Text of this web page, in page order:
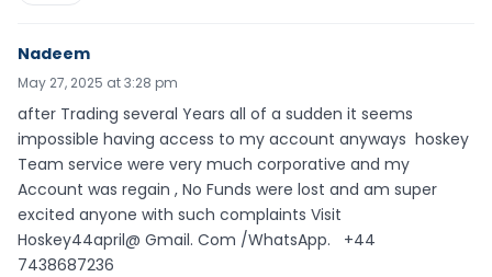
Nadeem
May 27, 2025 at 3:28 pm
after Trading several Years all of a sudden it seems
impossible having access to my account anyways hoskey
Team service were very much corporative and my
Account was regain , No Funds were lost and am super
excited anyone with such complaints Visit
Hoskey44april@ Gmail. Com /WhatsApp. ‪+44
7438687236